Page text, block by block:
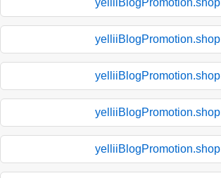
yelliiBlogPromotion.shop
yelliiBlogPromotion.shop
yelliiBlogPromotion.shop
yelliiBlogPromotion.shop